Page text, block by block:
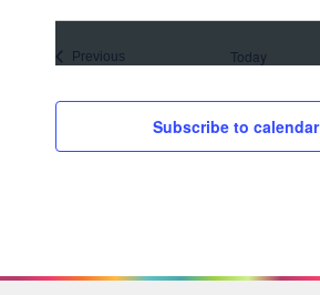
PreviousEvents Today
Subscribe to calendar